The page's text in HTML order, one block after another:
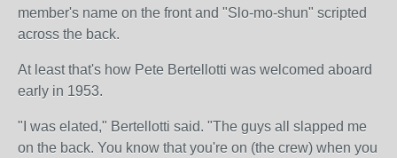
member's name on the front and "Slo-mo-shun" scripted
across the back.
At least that's how Pete Bertellotti was welcomed aboard
early in 1953.
"I was elated," Bertellotti said. "The guys all slapped me
on the back. You know that you're on (the crew) when you